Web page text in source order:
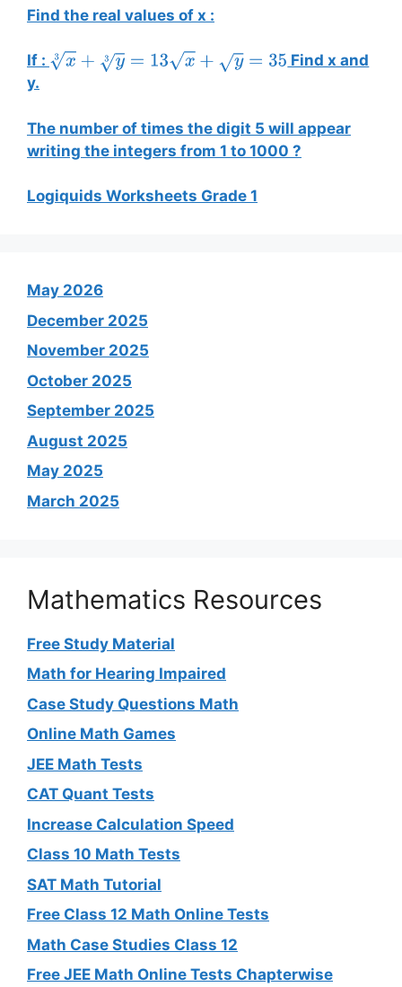
Find the real values of x :
If : x3+ y3 =13 x+y =35
Find x and
y.
The number of times the digit 5 will appear
writing the integers from 1 to 1000 ?
Logiquids Worksheets Grade 1
May 2026
December 2025
November 2025
October 2025
September 2025
August 2025
May 2025
March 2025
Mathematics Resources
Free Study Material
Math for Hearing Impaired
Case Study Questions Math
Online Math Games
JEE Math Tests
CAT Quant Tests
Increase Calculation Speed
Class 10 Math Tests
SAT Math Tutorial
Free Class 12 Math Online Tests
Math Case Studies Class 12
Free JEE Math Online Tests Chapterwise